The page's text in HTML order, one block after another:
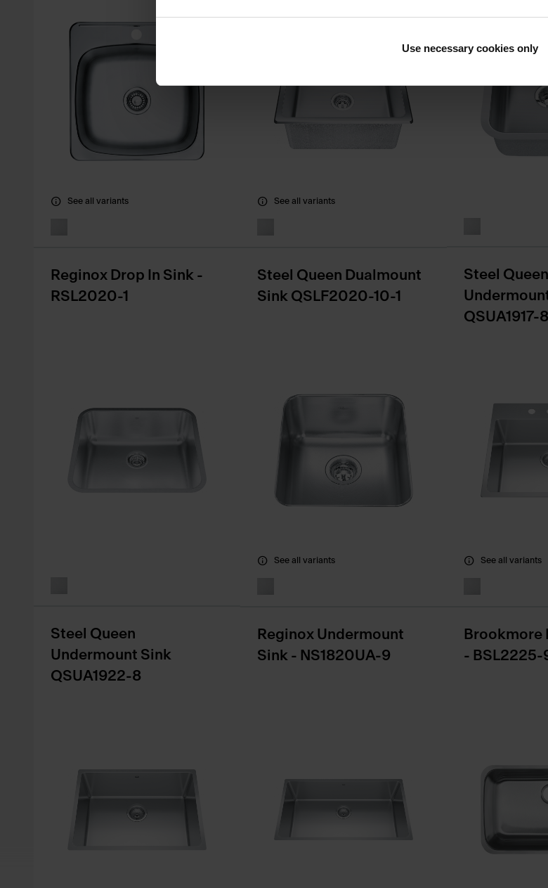
Use necessary cookies only
See all variants
Reginox Drop In Sink -
RSL2020-1
See all variants
Steel Queen Dualmount
Sink QSLF2020-10-1
Steel Queen
QSUA1917-8
Steel Queen
Undermount Sink
QSUA1922-8
See all variants
Reginox Undermount
Sink - NS1820UA-9
See all variants
Brookmore
- BSL2225-